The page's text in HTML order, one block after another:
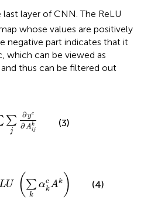
layer of CNN. The ReLU
whose values are positively
negative part indicates that it
which can be viewed as
thus can be filtered out
∑
j
∂yc
∂Ak
ij
yc∂
(3)
U ( ∑
k
αc
kAk )
( Ak
(4)